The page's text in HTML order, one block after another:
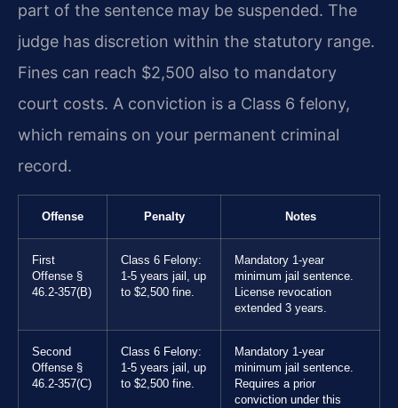
part of the sentence may be suspended. The
judge has discretion within the statutory range.
Fines can reach $2,500 also to mandatory
court costs. A conviction is a Class 6 felony,
which remains on your permanent criminal
record.
Offense Penalty Notes
First
Offense §
46.2-357(B)
Class 6 Felony:
1-5 years jail, up
to $2,500 fine.
Mandatory 1-year
minimum jail sentence.
License revocation
extended 3 years.
Second
Offense §
46.2-357(C)
Class 6 Felony:
1-5 years jail, up
to $2,500 fine.
Mandatory 1-year
minimum jail sentence.
Requires a prior
conviction under this